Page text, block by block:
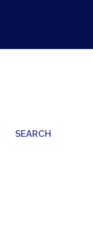
SEARCH